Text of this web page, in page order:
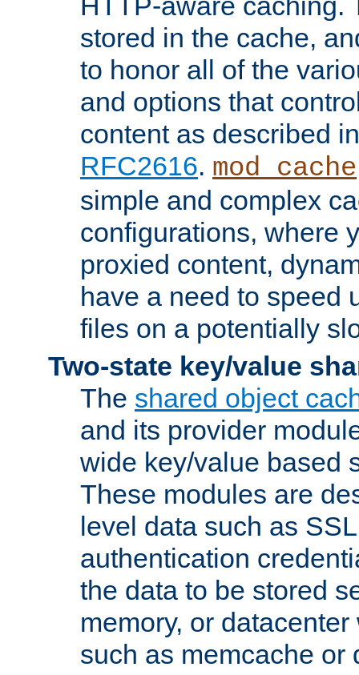
stored in the cache,
to honor all of the
and options that
content as described
RFC2616. mod_cache
simple and complex
configurations, where
proxied content,
have a need to speed
files on a potentially
Two-state key/value
The shared object
and its provider
wide key/value based
These modules are
level data such as
authentication
the data to be stored
memory, or
such as memcache or